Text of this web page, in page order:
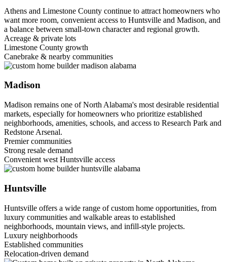
Athens and Limestone County continue to attract homeowners who
want more room, convenient access to Huntsville and Madison, and
a balance between small-town character and regional growth.
Acreage & private lots
Limestone County growth
Canebrake & nearby communities
Madison
Madison remains one of North Alabama's most desirable residential
markets, especially for homeowners who prioritize established
neighborhoods, amenities, schools, and access to Research Park and
Redstone Arsenal.
Premier communities
Strong resale demand
Convenient west Huntsville access
Huntsville
Huntsville offers a wide range of custom home opportunities, from
luxury communities and walkable areas to established
neighborhoods, mountain views, and infill-style projects.
Luxury neighborhoods
Established communities
Relocation-driven demand